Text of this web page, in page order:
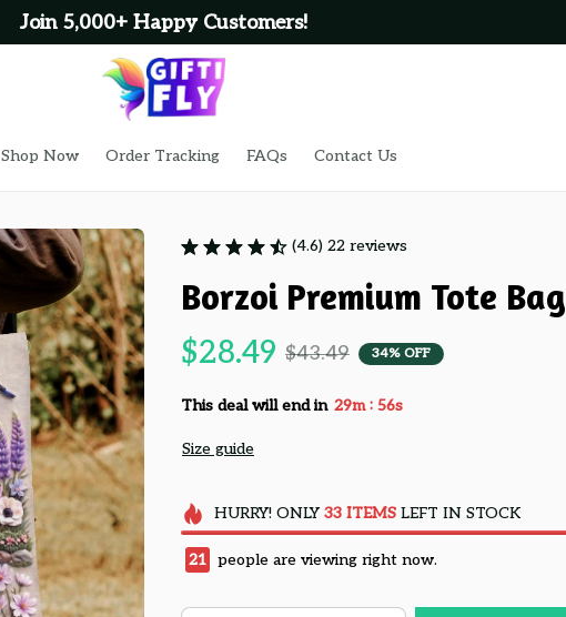
Join 5,000+ Happy Customers!
Shop Now Order Tracking FAQs Contact Us
(4.6) 22 reviews
Borzoi Premium Tote Bag
$28.49 $43.49 34% OFF
This deal will end in 29m : 54s
Size guide
HURRY! ONLY 33 ITEMSLEFT IN STOCK
22 people are viewing right now.